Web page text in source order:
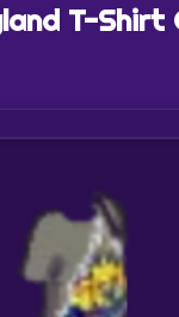
T-Shirt